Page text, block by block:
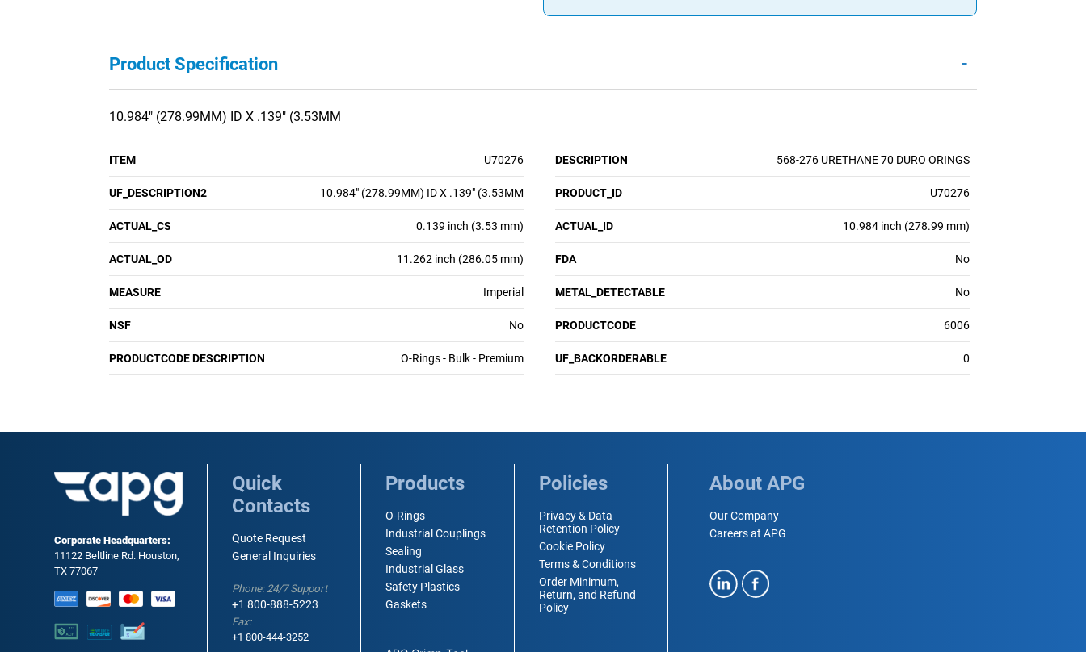
Product Specification -
10.984" (278.99MM) ID X .139" (3.53MM
ITEM U70276 DESCRIPTION 568-276 URETHANE 70 DURO ORINGS
UF_DESCRIPTION2 10.984" (278.99MM) ID X .139" (3.53MM PRODUCT_ID U70276
ACTUAL_CS 0.139 inch (3.53 mm) ACTUAL_ID 10.984 inch (278.99 mm)
ACTUAL_OD 11.262 inch (286.05 mm) FDA No
MEASURE Imperial METAL_DETECTABLE No
NSF No PRODUCTCODE 6006
PRODUCTCODE DESCRIPTION O-Rings - Bulk - Premium UF_BACKORDERABLE 0
Corporate Headquarters:
11122 Beltline Rd. Houston,
TX 77067
Quick
Contacts
Quote Request
General Inquiries
Phone: 24/7 Support
+1 800-888-5223
Fax:
+1 800-444-3252
Products
O-Rings
Industrial Couplings
Sealing
Industrial Glass
Safety Plastics
Gaskets
Policies
Privacy & Data
Retention Policy
Cookie Policy
Terms & Conditions
Order Minimum,
Return, and Refund
Policy
About APG
Our Company
Careers at APG